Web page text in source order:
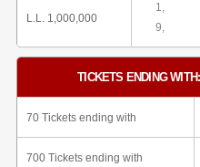
L.L. 1,000,000
1,
9,
TICKETS ENDING
70 Tickets ending with
700 Tickets ending with